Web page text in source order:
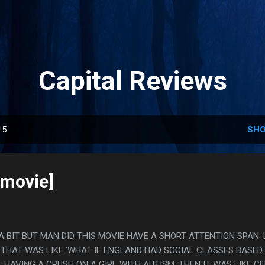
Capital Reviews
BIT BUT MAN DID THIS MOVIE HAVE A SHORT ATTENTION SPAN.
WAS LIKE 'WHAT IF ENGLAND HAD SOCIAL CLASSES BASED